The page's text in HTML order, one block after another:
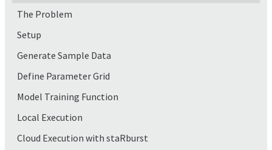
The Problem
Setup
Generate Sample Data
Define Parameter Grid
Model Training Function
Local Execution
Cloud Execution with staRburst